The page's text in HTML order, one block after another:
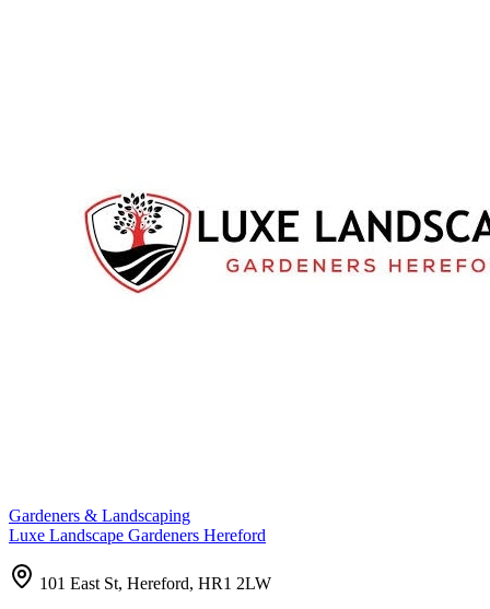
Gardeners & Landscaping
Luxe Landscape Gardeners Hereford
101 East St, Hereford, HR1 2LW